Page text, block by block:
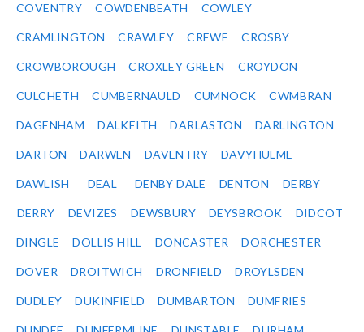
COVENTRY COWDENBEATH COWLEY
CRAMLINGTON CRAWLEY CREWE CROSBY
CROWBOROUGH CROXLEY GREEN CROYDON
CULCHETH CUMBERNAULD CUMNOCK CWMBRAN
DAGENHAM DALKEITH DARLASTON DARLINGTON
DARTON DARWEN DAVENTRY DAVYHULME
DAWLISH DEAL DENBY DALE DENTON DERBY
DERRY DEVIZES DEWSBURY DEYSBROOK DIDCOT
DINGLE DOLLIS HILL DONCASTER DORCHESTER
DOVER DROITWICH DRONFIELD DROYLSDEN
DUDLEY DUKINFIELD DUMBARTON DUMFRIES